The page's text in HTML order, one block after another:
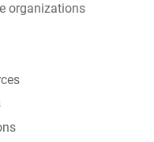
organizations